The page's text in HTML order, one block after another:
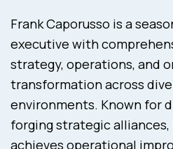
Frank Caporusso is a
executive with
strategy, operations, and
transformation across
environments. Known for
forging strategic
achieves operational